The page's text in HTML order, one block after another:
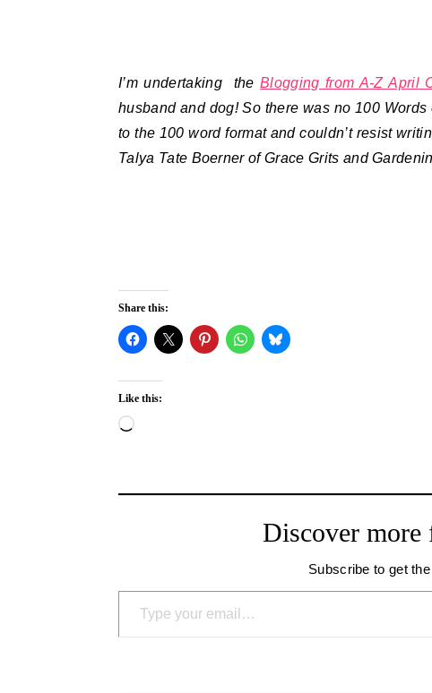
I’m undertaking theBlogging from A-Z April
husband and dog! So there was no 100
to the 100 word format and couldn’t resist
Talya Tate Boerner of Grace Grits and
Share this:
Like this:
Loading…
Discover more
Subscribe to get
Type your email…